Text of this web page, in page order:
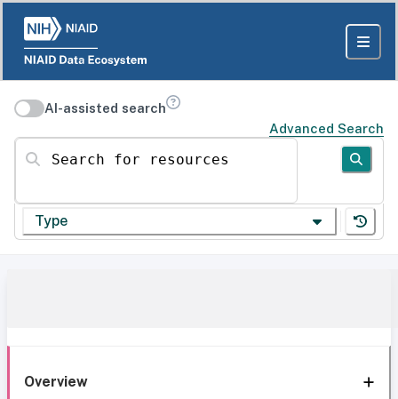
AI-assisted search
Advanced Search
Search for resources
Type
Overview